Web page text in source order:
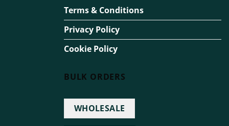
Terms & Conditions
Privacy Policy
Cookie Policy
BULK ORDERS
WHOLESALE